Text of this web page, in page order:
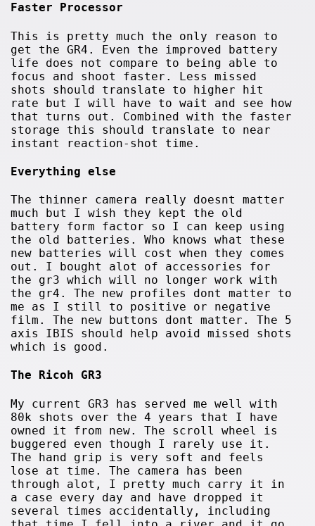
Faster Processor
This is pretty much the only reason to
get the GR4. Even the improved battery
life does not compare to being able to
focus and shoot faster. Less missed
shots should translate to higher hit
rate but I will have to wait and see how
that turns out. Combined with the faster
storage this should translate to near
instant reaction-shot time.
Everything else
The thinner camera really doesnt matter
much but I wish they kept the old
battery form factor so I can keep using
the old batteries. Who knows what these
new batteries will cost when they comes
out. I bought alot of accessories for
the gr3 which will no longer work with
the gr4. The new profiles dont matter to
me as I still to positive or negative
film. The new buttons dont matter. The 5
axis IBIS should help avoid missed shots
which is good.
The Ricoh GR3
My current GR3 has served me well with
80k shots over the 4 years that I have
owned it from new. The scroll wheel is
buggered even though I rarely use it.
The hand grip is very soft and feels
lose at time. The camera has been
through alot, I pretty much carry it in
a case every day and have dropped it
several times accidentally, including